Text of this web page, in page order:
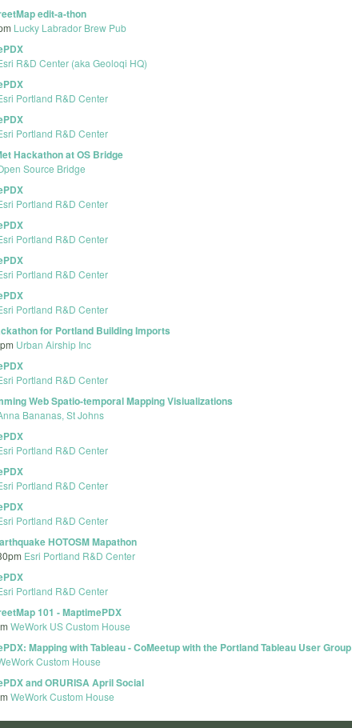
edit-a-thon
Lucky Labrador Brew Pub
R&D Center (aka Geoloqi HQ)
Portland R&D Center
Portland R&D Center
Hackathon at OS Bridge
Source Bridge
Portland R&D Center
Portland R&D Center
Portland R&D Center
Portland R&D Center
for Portland Building Imports
Urban Airship Inc
Portland R&D Center
Web Spatio-temporal Mapping Visiualizations
Bananas, St Johns
Portland R&D Center
Portland R&D Center
Portland R&D Center
HOTOSM Mapathon
Esri Portland R&D Center
Portland R&D Center
101 - MaptimePDX
WeWork US Custom House
Mapping with Tableau - CoMeetup with the Portland Tableau User Group
Custom House
and ORURISA April Social
WeWork Custom House